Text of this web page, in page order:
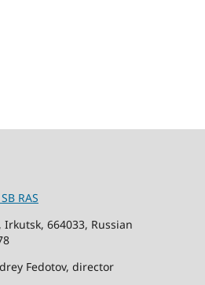
RAS
664033, Russian
Fedotov, director